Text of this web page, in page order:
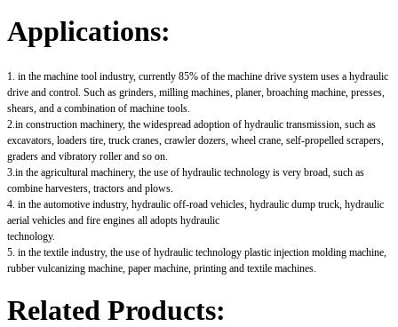
Applications:
1. in the machine tool industry, currently 85% of the machine drive system uses a hydraulic
drive and control. Such as grinders, milling machines, planer, broaching machine, presses,
shears, and a combination of machine tools.
2.in construction machinery, the widespread adoption of hydraulic transmission, such as
excavators, loaders tire, truck cranes, crawler dozers, wheel crane, self-propelled scrapers,
graders and vibratory roller and so on.
3.in the agricultural machinery, the use of hydraulic technology is very broad, such as
combine harvesters, tractors and plows.
4. in the automotive industry, hydraulic off-road vehicles, hydraulic dump truck, hydraulic
aerial vehicles and fire engines all adopts hydraulic
technology.
5. in the textile industry, the use of hydraulic technology plastic injection molding machine,
rubber vulcanizing machine, paper machine, printing and textile machines.
Related Products: